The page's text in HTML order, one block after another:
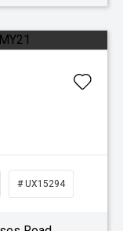
# UX15294